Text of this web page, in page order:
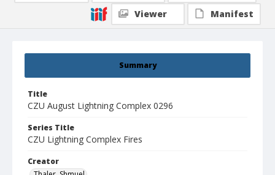
Summary
Title
CZU August Lightning Complex 0296
Series Title
CZU Lightning Complex Fires
Creator
Viewer
Manifest